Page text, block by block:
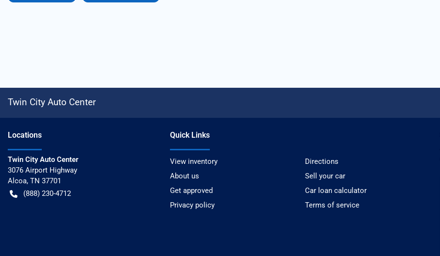
Twin City Auto Center
Locations
Twin City Auto Center
3076 Airport Highway
Alcoa, TN 37701
(888) 230-4712
Quick Links
View inventory
Directions
About us
Sell your car
Get approved
Car loan calculator
Privacy policy
Terms of service